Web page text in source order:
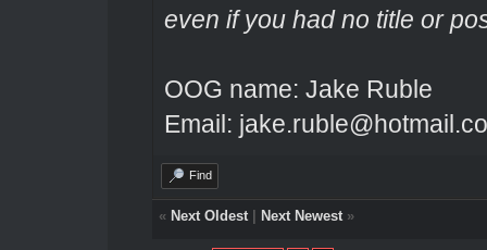
even if you had no title or
OOG name: Jake Ruble
Email:
Find
« Next Oldest| Next Newest»